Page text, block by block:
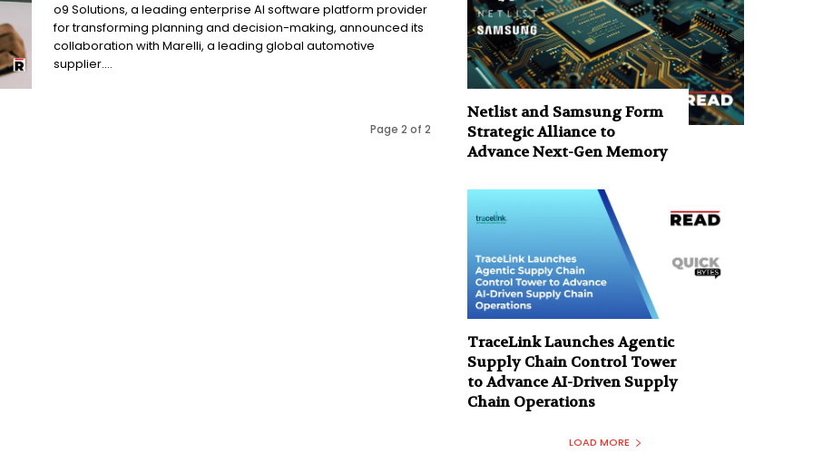
o9 Solutions, a leading enterprise AI software platform provider
for transforming planning and decision-making, announced its
collaboration with Marelli, a leading global automotive
supplier....
Page 2 of 2
Netlist and Samsung Form
Strategic Alliance to
Advance Next-Gen Memory
TraceLink Launches Agentic
Supply Chain Control Tower
to Advance AI-Driven Supply
Chain Operations
LOAD MORE